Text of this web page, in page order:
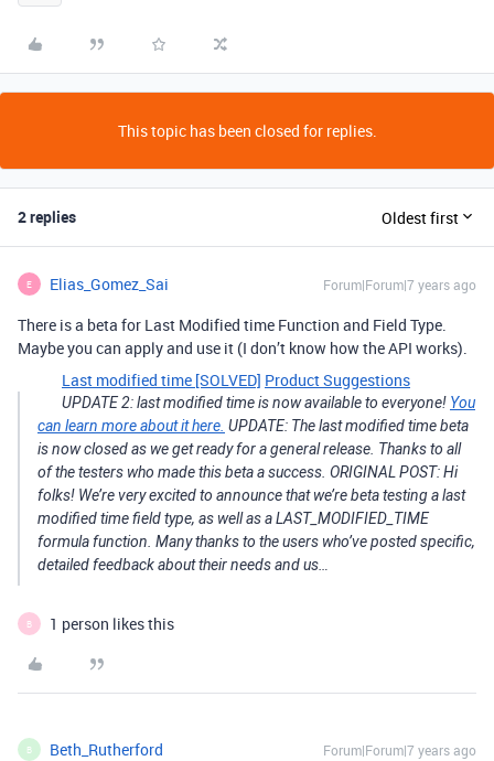
This topic has been closed for replies.
2 replies Oldest first
E Elias_Gomez_Sai Forum|Forum|7 years ago
There is a beta for Last Modified time Function and Field Type.
Maybe you can apply and use it (I don’t know how the API works).
Last modified time [SOLVED] Product Suggestions
UPDATE 2: last modified time is now available to everyone! You
can learn more about it here. UPDATE: The last modified time beta
is now closed as we get ready for a general release. Thanks to all
of the testers who made this beta a success. ORIGINAL POST: Hi
folks! We’re very excited to announce that we’re beta testing a last
modified time field type, as well as a LAST_MODIFIED_TIME
formula function. Many thanks to the users who’ve posted specific,
detailed feedback about their needs and us…
B 1 person likes this
B Beth_Rutherford Forum|Forum|7 years ago